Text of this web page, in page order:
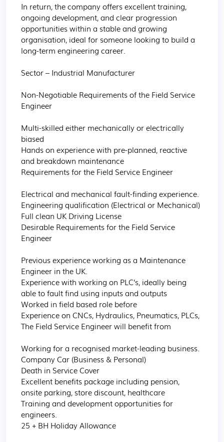
In return, the company offers excellent training,
ongoing development, and clear progression
opportunities within a stable and growing
organisation, ideal for someone looking to build a
long-term engineering career.
Sector – Industrial Manufacturer
Non-Negotiable Requirements of the Field Service
Engineer
Multi-skilled either mechanically or electrically
biased
Hands on experience with pre-planned, reactive
and breakdown maintenance
Requirements for the Field Service Engineer
Electrical and mechanical fault-finding experience.
Engineering qualification (Electrical or Mechanical)
Full clean UK Driving License
Desirable Requirements for the Field Service
Engineer
Previous experience working as a Maintenance
Engineer in the UK.
Experience with working on PLC’s, ideally being
able to fault find using inputs and outputs
Worked in field based role before
Experience on CNCs, Hydraulics, Pneumatics, PLCs,
The Field Service Engineer will benefit from
Working for a recognised market-leading business.
Company Car (Business & Personal)
Death in Service Cover
Excellent benefits package including pension,
onsite parking, store discount, healthcare
Training and development opportunities for
engineers.
25 + BH Holiday Allowance